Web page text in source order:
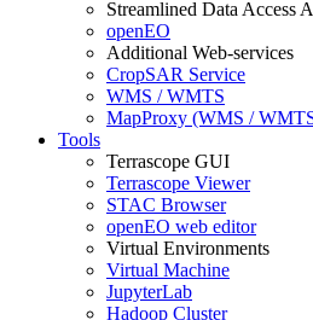
Streamlined Data Access
openEO
Additional Web-services
CropSAR Service
WMS / WMTS
MapProxy (WMS /
Tools
Terrascope GUI
Terrascope Viewer
STAC Browser
openEO web editor
Virtual Environments
Virtual Machine
JupyterLab
Hadoop Cluster